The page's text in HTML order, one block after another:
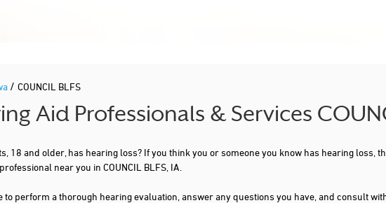
/ COUNCIL BLFS
Aid Professionals & Services
18 and older, has hearing loss? If you think you or someone you know has hearing loss,
near you in COUNCIL BLFS, IA.
to perform a thorough hearing evaluation, answer any questions you have, and consult